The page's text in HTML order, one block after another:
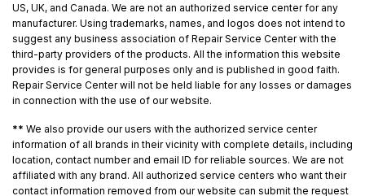
US, UK, and Canada. We are not an authorized service center for any
manufacturer. Using trademarks, names, and logos does not intend to
suggest any business association of Repair Service Center with the
third-party providers of the products. All the information this website
provides is for general purposes only and is published in good faith.
Repair Service Center will not be held liable for any losses or damages
in connection with the use of our website.
** We also provide our users with the authorized service center
information of all brands in their vicinity with complete details, including
location, contact number and email ID for reliable sources. We are not
affiliated with any brand. All authorized service centers who want their
contact information removed from our website can submit the request